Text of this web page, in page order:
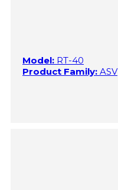
Model: RT-40
Product Family: ASV